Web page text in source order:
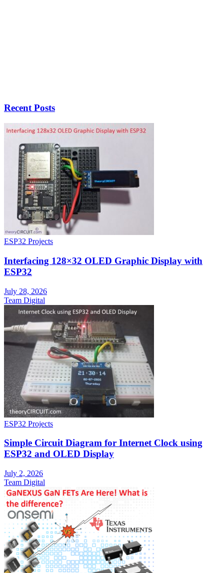
Recent Posts
ESP32 Projects
Interfacing 128×32 OLED Graphic Display with
ESP32
July 28, 2026
Team Digital
ESP32 Projects
Simple Circuit Diagram for Internet Clock using
ESP32 and OLED Display
July 2, 2026
Team Digital